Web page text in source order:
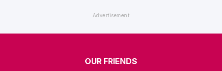
OUR FRIENDS